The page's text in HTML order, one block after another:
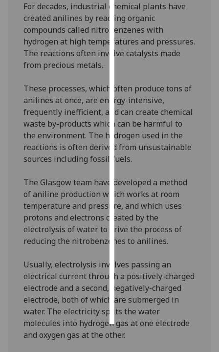
with
analytics
data
being
recorded
analytics
data
recorded
Personalised
advertising
get
personalised
ads
I do not
want
personalised
save
choices
accept
all
For decades, industrial chemical plants have
created anilines by reacting organic
compounds called nitrobenzenes with
hydrogen at high temperatures and pressures.
The reactions often involve catalysts made
from precious metals.
These processes, which often produce tons of
anilines at once, are energy-intensive,
frequently inefficient, and can create chemical
waste by-products which can be harmful to
the environment. The hydrogen used in the
reactions is often derived from unsustainable
sources including fossil fuels.
The Glasgow team have developed a method
of aniline production which works at room
temperature and pressure, and which uses
protons and electrons created by the
electrolysis of water to drive the process of
reducing the nitrobenzenes to anilines.
Usually, electrolysis involves passing an
electrical current through a positively-charged
electrode and a second, negatively-charged
electrode, both of which are submerged in
water. The electricity splits the water
molecules into hydrogen gas at one electrode
and oxygen gas at the other.